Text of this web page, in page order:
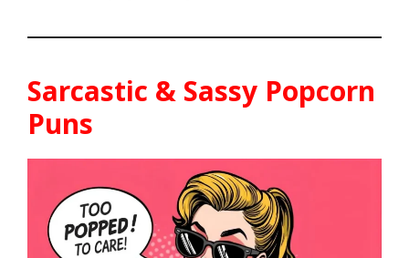
Sarcastic & Sassy Popcorn
Puns